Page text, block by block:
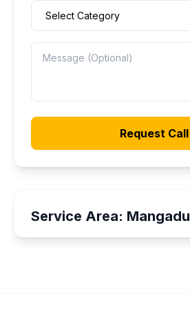
Request Call
Service Area: Mangadu